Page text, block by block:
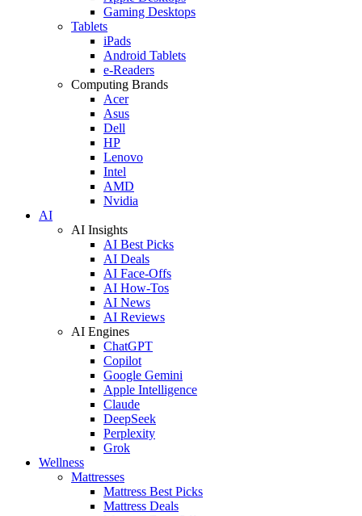
Gaming Desktops
Tablets
iPads
Android Tablets
e-Readers
Computing Brands
Acer
Asus
Dell
HP
Lenovo
Intel
AMD
Nvidia
AI
AI Insights
AI Best Picks
AI Deals
AI Face-Offs
AI How-Tos
AI News
AI Reviews
AI Engines
ChatGPT
Copilot
Google Gemini
Apple Intelligence
Claude
DeepSeek
Perplexity
Grok
Wellness
Mattresses
Mattress Best Picks
Mattress Deals